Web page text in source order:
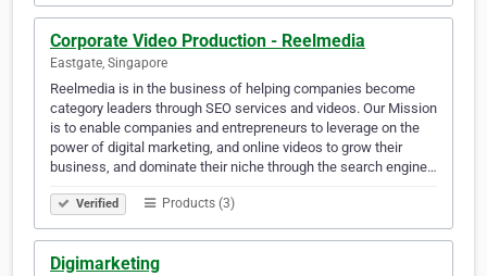
Corporate Video Production - Reelmedia
Eastgate, Singapore
Reelmedia is in the business of helping companies become
category leaders through SEO services and videos. Our Mission
is to enable companies and entrepreneurs to leverage on the
power of digital marketing, and online videos to grow their
business, and dominate their niche through the search engine…
Verified Products (3)
Digimarketing